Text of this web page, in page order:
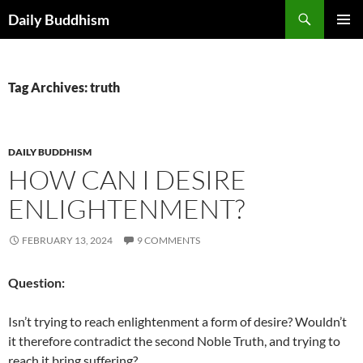
toDaily Buddhism
Tag Archives: truth
DAILY BUDDHISM
HOW CAN I DESIRE
ENLIGHTENMENT?
FEBRUARY 13, 2024 9 COMMENTS
Question:
Isn’t trying to reach enlightenment a form of desire? Wouldn’t
it therefore contradict the second Noble Truth, and trying to